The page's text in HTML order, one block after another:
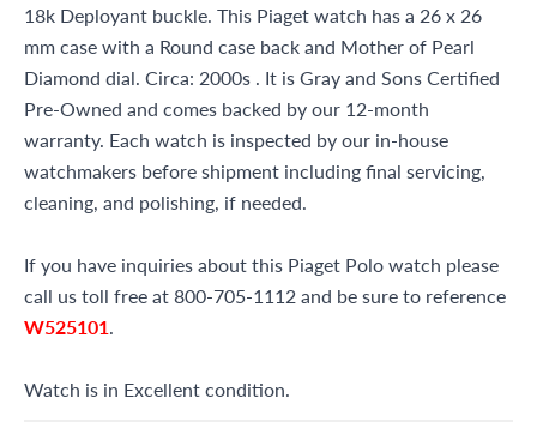
18k Deployant buckle. This Piaget watch has a 26 x 26
mm case with a Round case back and Mother of Pearl
Diamond dial. Circa: 2000s . It is Gray and Sons Certified
Pre-Owned and comes backed by our 12-month
warranty. Each watch is inspected by our in-house
watchmakers before shipment including final servicing,
cleaning, and polishing, if needed.
If you have inquiries about this Piaget Polo watch please
call us toll free at 800-705-1112 and be sure to reference
W525101.
Watch is in Excellent condition.